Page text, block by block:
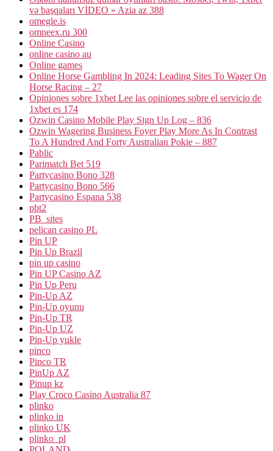
və başqaları VİDEO » Azia az 388
omegle.is
omneex.ru 300
Online Casino
online casino au
Online games
Online Horse Gambling In 2024: Leading Sites To Wager On
Horse Racing – 27
Opiniones sobre 1xbet Lee las opiniones sobre el servicio de
1xbet es 174
Ozwin Casino Mobile Play Sign Up Log – 836
Ozwin Wagering Business Foyer Play More As In Contrast
To A Hundred And Forty Australian Pokie – 887
Pablic
Parimatch Bet 519
Partycasino Bono 328
Partycasino Bono 566
Partycasino Espana 538
pbt2
PB_sites
pelican casino PL
Pin UP
Pin Up Brazil
pin up casino
Pin UP Casino AZ
Pin Up Peru
Pin-Up AZ
Pin-Up oyunu
Pin-Up TR
Pin-Up UZ
Pin-Up yukle
pinco
Pinco TR
PinUp AZ
Pinup kz
Play Croco Casino Australia 87
plinko
plinko in
plinko UK
plinko_pl